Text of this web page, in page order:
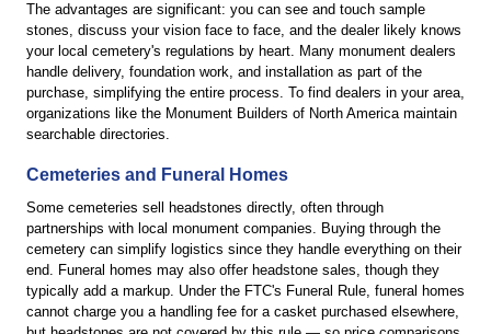
The advantages are significant: you can see and touch sample
stones, discuss your vision face to face, and the dealer likely knows
your local cemetery's regulations by heart. Many monument dealers
handle delivery, foundation work, and installation as part of the
purchase, simplifying the entire process. To find dealers in your area,
organizations like the Monument Builders of North America maintain
searchable directories.
Cemeteries and Funeral Homes
Some cemeteries sell headstones directly, often through
partnerships with local monument companies. Buying through the
cemetery can simplify logistics since they handle everything on their
end. Funeral homes may also offer headstone sales, though they
typically add a markup. Under the FTC's Funeral Rule, funeral homes
cannot charge you a handling fee for a casket purchased elsewhere,